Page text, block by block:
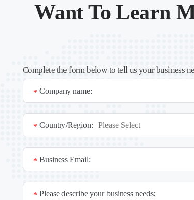
Want To Learn
Complete the form below to tell us your business
Company name:
*
Country/Region:
*
Business Email:
*
Please describe your business needs:
*